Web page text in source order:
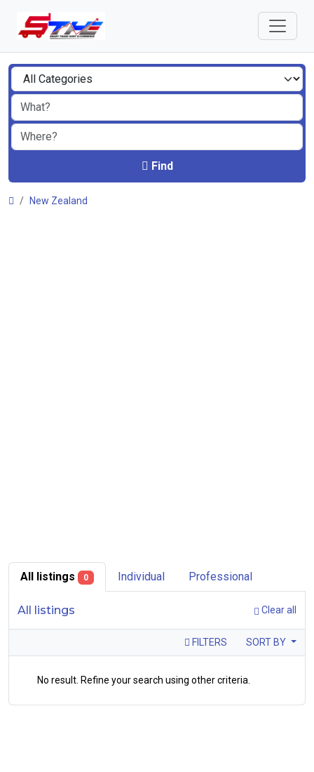
Find
New Zealand
All listings 0 Individual Professional
All listings Clear all
FILTERS SORT BY
No result. Refine your search using other criteria.